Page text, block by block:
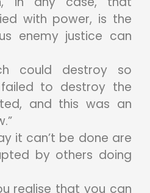
with power, is the
enemy justice can
could destroy so
to destroy the
and this was an
it can’t be done are
by others doing
realise that you can